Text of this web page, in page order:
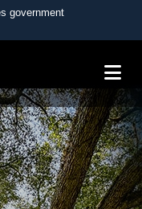
government
U.S.
in the United
HTTPS
you’ve safely
Share sensitive